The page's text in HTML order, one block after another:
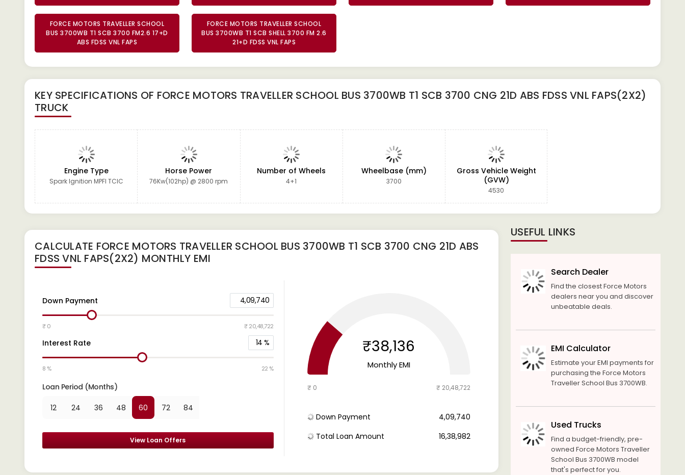
FORCE MOTORS TRAVELLER SCHOOL
BUS 3700WB T1 SCB 3700 FM2.6 17+D
ABS FDSS VNL FAPS
FORCE MOTORS TRAVELLER SCHOOL
BUS 3700WB T1 SCB SHELL 3700 FM 2.6
21+D FDSS VNL FAPS
KEY SPECIFICATIONS OF FORCE MOTORS TRAVELLER SCHOOL BUS 3700WB T1 SCB 3700 CNG 21D ABS FDSS VNL FAPS(2X2)
TRUCK
Engine Type
Spark Ignition MPFI TCIC
Horse Power
76Kw(102hp) @ 2800 rpm
Number of Wheels
4+1
Wheelbase (mm)
3700
Gross Vehicle Weight
(GVW)
4530
CALCULATE FORCE MOTORS TRAVELLER SCHOOL BUS 3700WB T1 SCB 3700 CNG 21D ABS
FDSS VNL FAPS(2X2) MONTHLY EMI
Down Payment 4,09,740
₹ 0 ₹ 20,48,722
Interest Rate 14 %
8 % 22 %
Loan Period (Months)
12 24 36 48 60 72 84
View Loan Offers
₹38,136
Monthly EMI
₹ 0 ₹ 20,48,722
Down Payment
₹ 4,09,740
Total Loan Amount
₹ 16,38,982
USEFUL LINKS
Search Dealer
Find the closest Force Motors
dealers near you and discover
unbeatable deals.
EMI Calculator
Estimate your EMI payments for
purchasing the Force Motors
Traveller School Bus 3700WB.
Used Trucks
Find a budget-friendly, pre-
owned Force Motors Traveller
School Bus 3700WB model
that's perfect for you.